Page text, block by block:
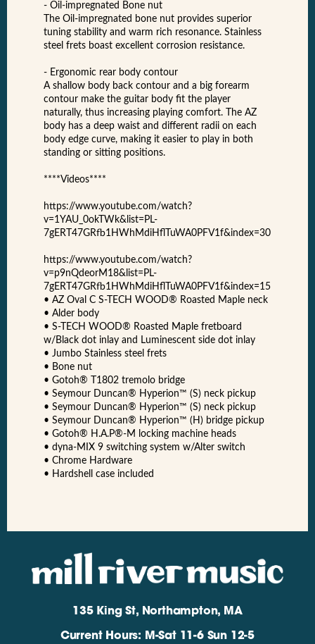
- Oil-impregnated Bone nut
The Oil-impregnated bone nut provides superior
tuning stability and warm rich resonance. Stainless
steel frets boast excellent corrosion resistance.
- Ergonomic rear body contour
A shallow body back contour and a big forearm
contour make the guitar body fit the player
naturally, thus increasing playing comfort. The AZ
body has a deep waist and different radii on each
body edge curve, making it easier to play in both
standing or sitting positions.
****Videos****
https://www.youtube.com/watch?
v=1YAU_0okTWk&list=PL-
7gERT47GRfb1HWhMdiHflTuWA0PFV1f&index=30
https://www.youtube.com/watch?
v=p9nQdeorM18&list=PL-
7gERT47GRfb1HWhMdiHflTuWA0PFV1f&index=15
• AZ Oval C S-TECH WOOD® Roasted Maple neck
• Alder body
• S-TECH WOOD® Roasted Maple fretboard
w/Black dot inlay and Luminescent side dot inlay
• Jumbo Stainless steel frets
• Bone nut
• Gotoh® T1802 tremolo bridge
• Seymour Duncan® Hyperion™ (S) neck pickup
• Seymour Duncan® Hyperion™ (S) neck pickup
• Seymour Duncan® Hyperion™ (H) bridge pickup
• Gotoh® H.A.P®-M locking machine heads
• dyna-MIX 9 switching system w/Alter switch
• Chrome Hardware
• Hardshell case included
135 King St, Northampton, MA
Current Hours: M-Sat 11-6 Sun 12-5